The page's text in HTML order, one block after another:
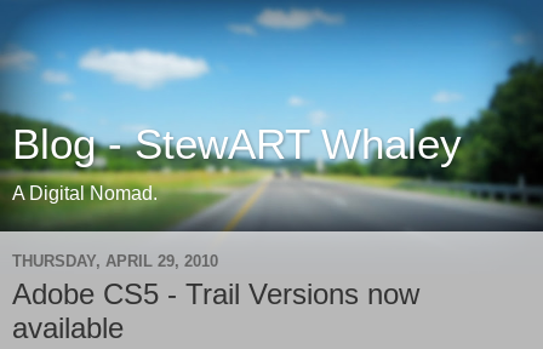
Blog - StewART Whaley
A Digital Nomad.
THURSDAY, APRIL 29, 2010
Adobe CS5 - Trail Versions now
available